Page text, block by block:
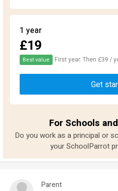
1 year
£19
Best value First year. Then £39 /
Get
For Schools
Do you work as a principal or
your SchoolParrot
Parent